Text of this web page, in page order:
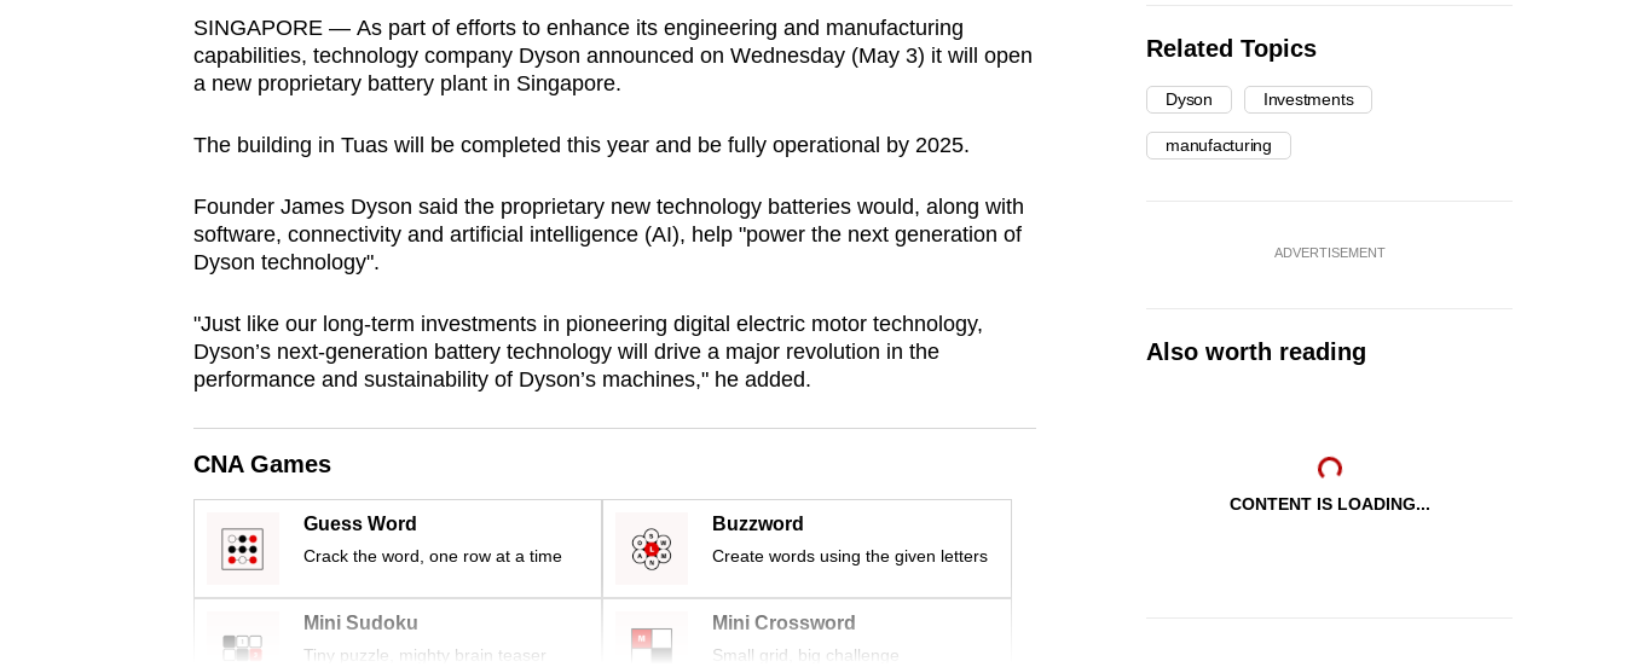
SINGAPORE — As part of efforts to enhance its engineering and manufacturing
capabilities, technology company Dyson announced on Wednesday (May 3) it will open
a new proprietary battery plant in Singapore.
The building in Tuas will be completed this year and be fully operational by 2025.
Founder James Dyson said the proprietary new technology batteries would, along with
software, connectivity and artificial intelligence (AI), help "power the next generation of
Dyson technology".
"Just like our long-term investments in pioneering digital electric motor technology,
Dyson’s next-generation battery technology will drive a major revolution in the
performance and sustainability of Dyson’s machines," he added.
CNA Games
Guess Word
Crack the word, one row at a time
Buzzword
Create words using the given letters
Mini Sudoku
Tiny puzzle, mighty brain teaser
Mini Crossword
Small grid, big challenge
Related Topics
Dyson Investments
manufacturing
ADVERTISEMENT
Also worth reading
CONTENT IS LOADING...